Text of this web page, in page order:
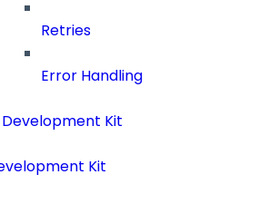
Retries
Error Handling
Development Kit
Kit